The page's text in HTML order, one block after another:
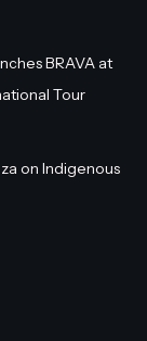
BRAVA at
Tour
on Indigenous